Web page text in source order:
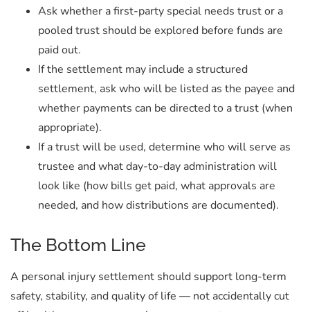
Ask whether a first-party special needs trust or a
pooled trust should be explored before funds are
paid out.
If the settlement may include a structured
settlement, ask who will be listed as the payee and
whether payments can be directed to a trust (when
appropriate).
If a trust will be used, determine who will serve as
trustee and what day-to-day administration will
look like (how bills get paid, what approvals are
needed, and how distributions are documented).
The Bottom Line
A personal injury settlement should support long-term
safety, stability, and quality of life — not accidentally cut